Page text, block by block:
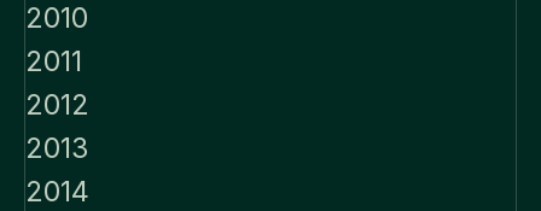
2010
2011
2012
2013
2014